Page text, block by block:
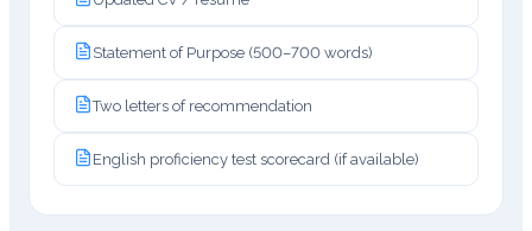
Statement of Purpose (500–700 words)
Two letters of recommendation
English proficiency test scorecard (if available)